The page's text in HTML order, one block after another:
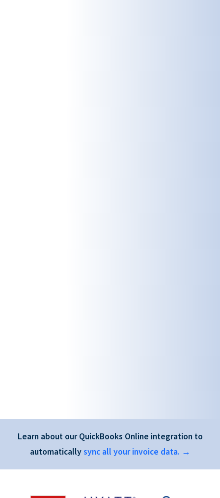
Learn about our QuickBooks Online integration to
automaticallysync all your invoice data. →